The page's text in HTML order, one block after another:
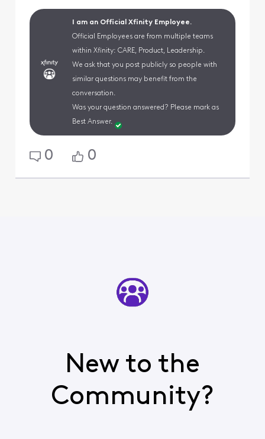
I am an Official Xfinity Employee.
Official Employees are from multiple teams
within Xfinity: CARE, Product, Leadership.
We ask that you post publicly so people with
similar questions may benefit from the
conversation.
Was your question answered? Please mark as
Best Answer.
0 0
New to the
Community?